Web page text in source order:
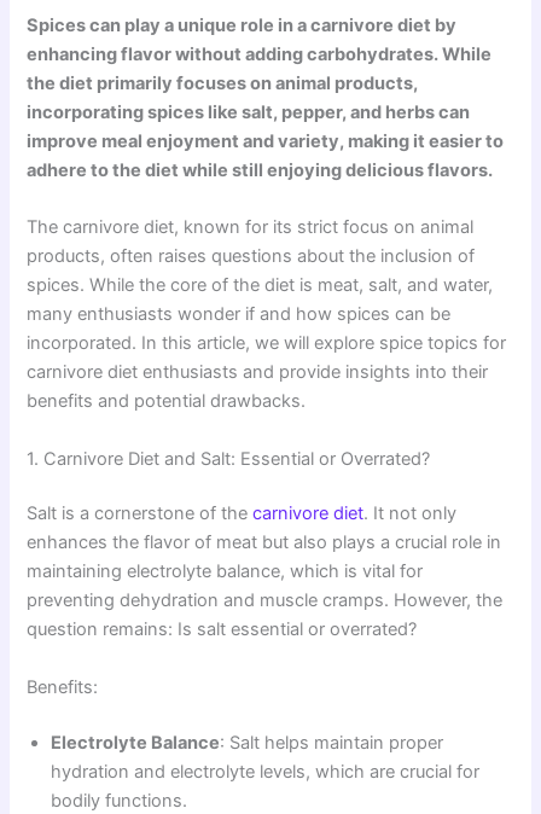
Spices can play a unique role in a carnivore diet by
enhancing flavor without adding carbohydrates. While
the diet primarily focuses on animal products,
incorporating spices like salt, pepper, and herbs can
improve meal enjoyment and variety, making it easier to
adhere to the diet while still enjoying delicious flavors.
The carnivore diet, known for its strict focus on animal
products, often raises questions about the inclusion of
spices. While the core of the diet is meat, salt, and water,
many enthusiasts wonder if and how spices can be
incorporated. In this article, we will explore spice topics for
carnivore diet enthusiasts and provide insights into their
benefits and potential drawbacks.
1. Carnivore Diet and Salt: Essential or Overrated?
Salt is a cornerstone of thecarnivore diet. It not only
enhances the flavor of meat but also plays a crucial role in
maintaining electrolyte balance, which is vital for
preventing dehydration and muscle cramps. However, the
question remains: Is salt essential or overrated?
Benefits:
Electrolyte Balance: Salt helps maintain proper
hydration and electrolyte levels, which are crucial for
bodily functions.